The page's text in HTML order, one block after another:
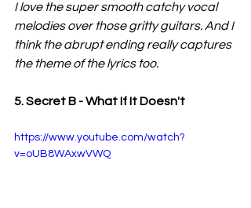
I love the super smooth catchy vocal
melodies over those gritty guitars. And I
think the abrupt ending really captures
the theme of the lyrics too.
5. Secret B - What If It Doesn't
https://www.youtube.com/watch?
v=oUB8WAxwVWQ